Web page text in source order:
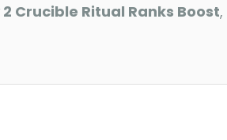
Crucible Ritual Ranks Boost